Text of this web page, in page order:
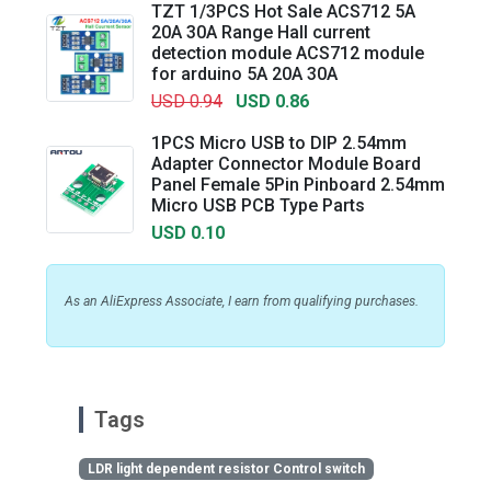
TZT 1/3PCS Hot Sale ACS712 5A
20A 30A Range Hall current
detection module ACS712 module
for arduino 5A 20A 30A
USD 0.94
USD 0.86
1PCS Micro USB to DIP 2.54mm
Adapter Connector Module Board
Panel Female 5Pin Pinboard 2.54mm
Micro USB PCB Type Parts
USD 0.10
As an AliExpress Associate, I earn from qualifying purchases.
Tags
LDR light dependent resistor Control switch